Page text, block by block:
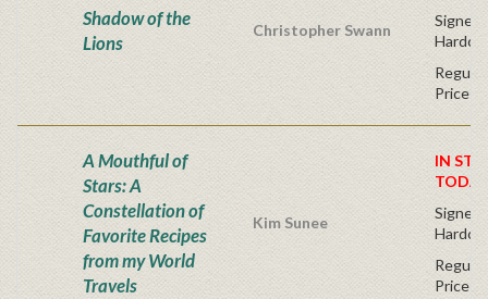
Shadow of the
Lions
Christopher Swann
Signed
Price
A Mouthful of
Stars: A
Constellation of
Favorite Recipes
from my World
Travels
Kim Sunee
IN
Signed
Price